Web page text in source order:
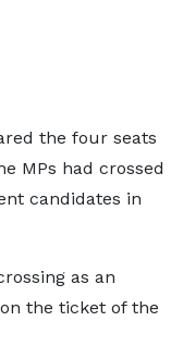
the four seats
MPs had crossed
candidates in
as an
the ticket of the